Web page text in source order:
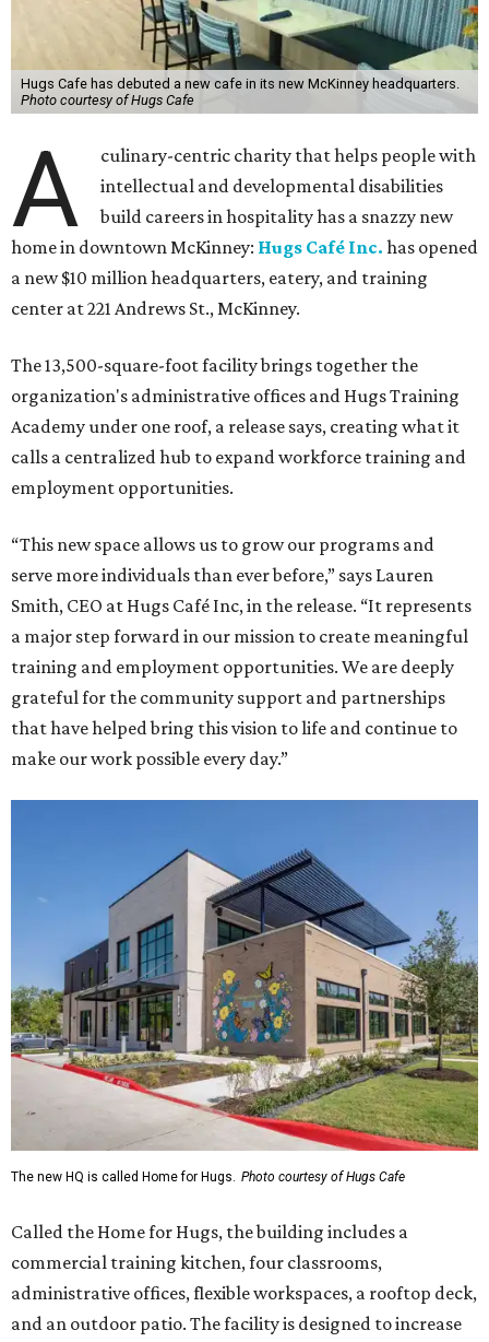
Hugs Cafe has debuted a new cafe in its new McKinney headquarters.
Photo courtesy of Hugs Cafe
A
culinary-centric charity that helps people with
intellectual and developmental disabilities
build careers in hospitality has a snazzy new
home in downtown McKinney: Hugs Café Inc. has opened
a new $10 million headquarters, eatery, and training
center at 221 Andrews St., McKinney.
The 13,500-square-foot facility brings together the
organization's administrative offices and Hugs Training
Academy under one roof, a release says, creating what it
calls a centralized hub to expand workforce training and
employment opportunities.
“This new space allows us to grow our programs and
serve more individuals than ever before,” says Lauren
Smith, CEO at Hugs Café Inc, in the release. “It represents
a major step forward in our mission to create meaningful
training and employment opportunities. We are deeply
grateful for the community support and partnerships
that have helped bring this vision to life and continue to
make our work possible every day.”
The new HQ is called Home for Hugs. Photo courtesy of Hugs Cafe
Called the Home for Hugs, the building includes a
commercial training kitchen, four classrooms,
administrative offices, flexible workspaces, a rooftop deck,
and an outdoor patio. The facility is designed to increase